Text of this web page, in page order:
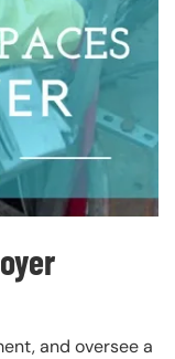
and oversee a